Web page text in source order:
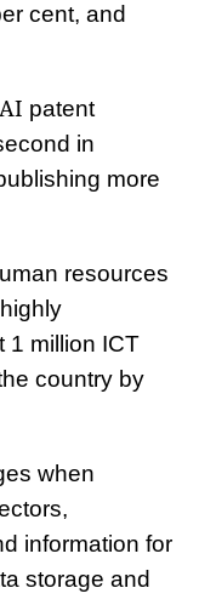
cent, and
AI patent
in
more
resources
1 million ICT
country by
when
information for
storage and